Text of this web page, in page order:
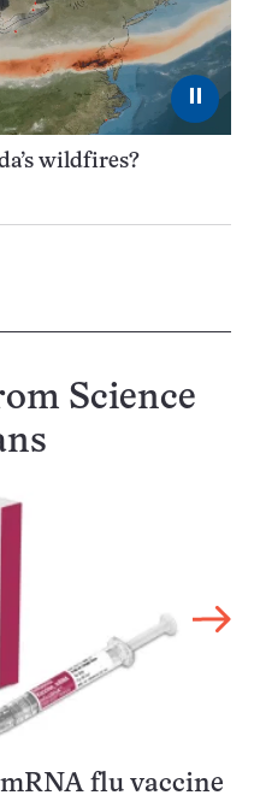
⏸
wildfires?
Science
flu vaccine